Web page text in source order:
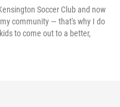
Soccer Club and now
community — that's why I do
to come out to a better,